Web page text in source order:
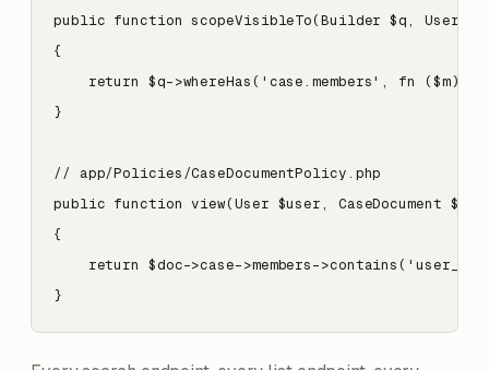
public function scopeVisibleTo(Builder $q, User
{
return $q->whereHas('case.members', fn ($m)
}
// app/Policies/CaseDocumentPolicy.php
public function view(User $user, CaseDocument
{
return $doc->case->members-
}